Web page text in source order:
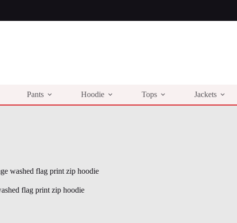
Pants Hoodie Tops Jackets
washed flag print zip hoodie
flag print zip hoodie